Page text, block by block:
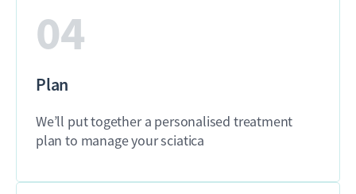
04
Plan
We’ll put together a personalised treatment
plan to manage your sciatica